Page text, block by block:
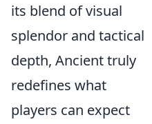
its blend of visual
splendor and tactical
depth, Ancient truly
redefines what
players can expect